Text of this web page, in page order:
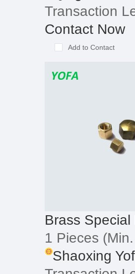
Transaction
Contact Now
Add to Contact
Brass Special
1 Pieces
Shaoxing